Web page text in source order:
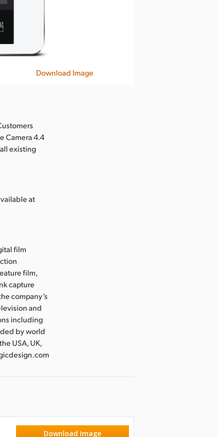
Download Image
Camera 4.4
existing
at
film
film,
capture
company’s
and
including
by world
USA, UK,
Download Image